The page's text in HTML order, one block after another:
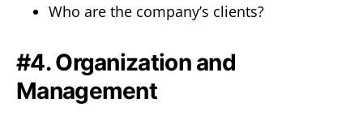
Who are the company’s clients?
#4. Organization and
Management